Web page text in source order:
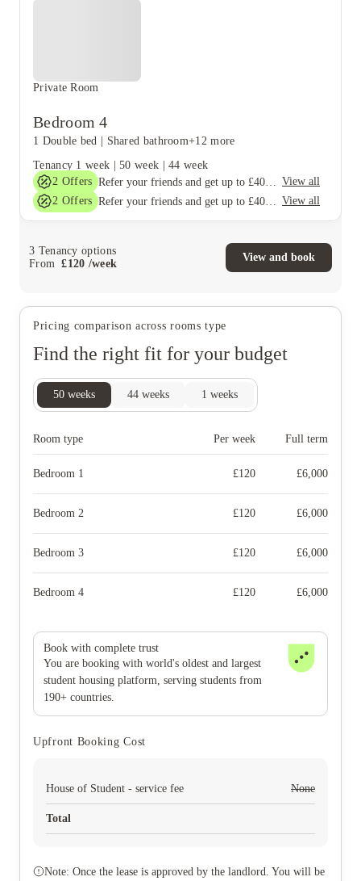
Private Room
Bedroom 4
1 Double bed Shared bathroom+12 more
Tenancy 1 week |50 week |44 week
2 Offers
View all
2 Offers View all
3 Tenancy options
From
£120 /week
View and book
Pricing comparison across rooms type
Find the right fit for your budget
50 weeks 44 weeks 1 weeks
Room type Per week Full term
Bedroom 1 £120 £6,000
Bedroom 2 £120 £6,000
Bedroom 3 £120 £6,000
Bedroom 4 £120 £6,000
Book with complete trust
You are booking with world's oldest and largest
student housing platform, serving students from
190+ countries.
Upfront Booking Cost
House of Student - service fee None
Total
Note: Once the lease is approved by the landlord. You will be